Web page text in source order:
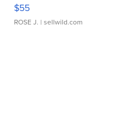
$55
ROSE J. | sellwild.com